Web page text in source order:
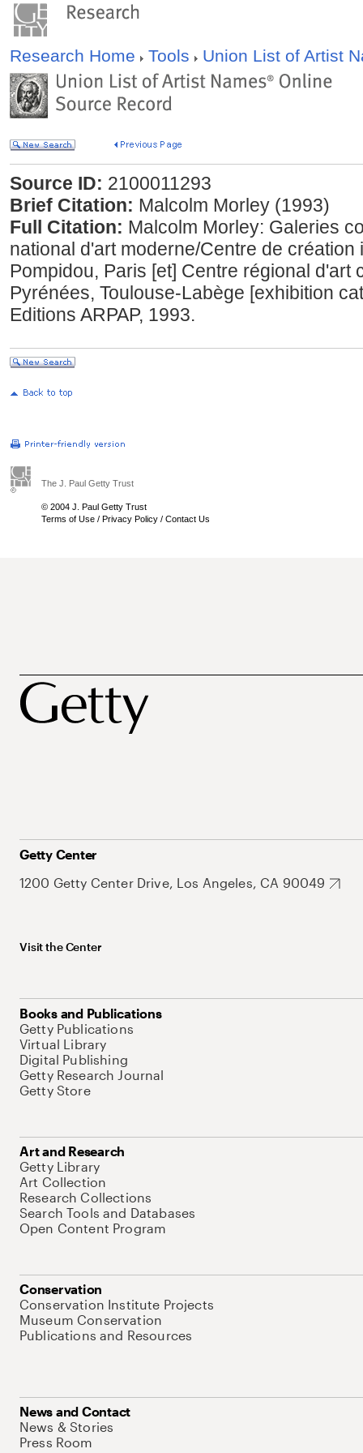
Research Home Tools Union List of Artist
Source ID: 2100011293
Brief Citation: Malcolm Morley (1993)
Full Citation: Malcolm Morley: Galeries
national d'art moderne/Centre de
Pompidou, Paris [et] Centre régional d'art
Pyrénées, Toulouse-Labège [exhibition
Editions ARPAP, 1993.
The J. Paul Getty Trust
© 2004 J. Paul Getty Trust
Terms of Use / Privacy Policy / Contact Us
Getty Center
1200 Getty Center Drive, Los Angeles, CA 90049
Visit the Center
Books and Publications
Getty Publications
Virtual Library
Digital Publishing
Getty Research Journal
Getty Store
Art and Research
Getty Library
Art Collection
Research Collections
Search Tools and Databases
Open Content Program
Conservation
Conservation Institute Projects
Museum Conservation
Publications and Resources
News and Contact
News & Stories
Press Room